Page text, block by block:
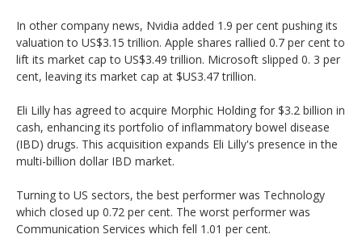
In other company news, Nvidia added 1.9 per cent pushing its
valuation to US$3.15 trillion. Apple shares rallied 0.7 per cent to
lift its market cap to US$3.49 trillion. Microsoft slipped 0. 3 per
cent, leaving its market cap at $US3.47 trillion.
Eli Lilly has agreed to acquire Morphic Holding for $3.2 billion in
cash, enhancing its portfolio of inflammatory bowel disease
(IBD) drugs. This acquisition expands Eli Lilly's presence in the
multi-billion dollar IBD market.
Turning to US sectors, the best performer was Technology
which closed up 0.72 per cent. The worst performer was
Communication Services which fell 1.01 per cent.